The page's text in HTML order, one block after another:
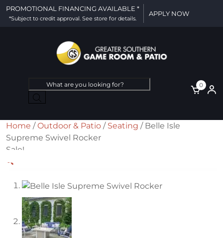
PROMOTIONAL FINANCING AVAILABLE *
*Subject to credit approval. See store for details.
APPLY NOW
Products
search
0
Home /Outdoor & Patio / Seating / Belle Isle
Supreme Swivel Rocker
Sale!
🔍